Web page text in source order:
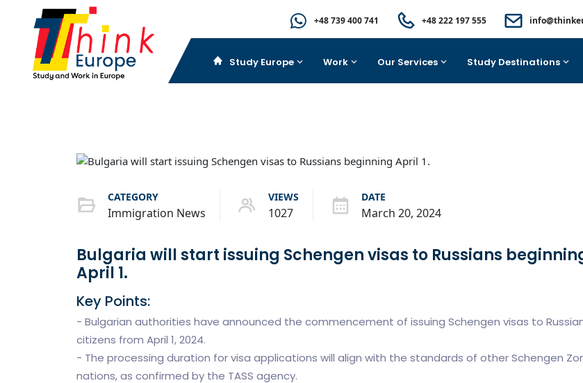
+48 739 400 741 +48 222 197 555
Study Europe Work Our Services Study Destinations
CATEGORY
Immigration News
VIEWS
1027
DATE
March 20, 2024
Bulgaria will start issuing Schengen visas to Russians
April 1.
Key Points:
- Bulgarian authorities have announced the commencement of issuing Schengen visas to
citizens from April 1, 2024.
- The processing duration for visa applications will align with the standards of other Schengen
nations, as confirmed by the TASS agency.